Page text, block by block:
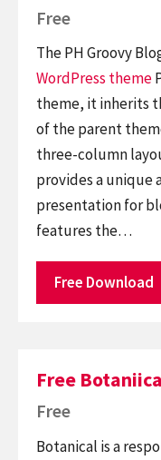
Free
The PH Groovy
WordPress theme
theme, it inherits
of the parent
three-column
provides a unique
presentation for
features the…
Free Download
Free
Free
Botanical is a